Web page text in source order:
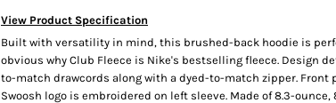
View Product Specification
Built with versatility in mind, this brushed-back hoodie is
obvious why Club Fleece is Nike's bestselling fleece. Design
to-match drawcords along with a dyed-to-match zipper. Front
Swoosh logo is embroidered on left sleeve. Made of 8.3-